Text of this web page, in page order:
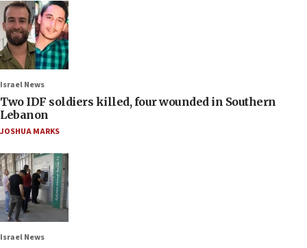
Israel News
Two IDF soldiers killed, four wounded in Southern
Lebanon
JOSHUA MARKS
Israel News